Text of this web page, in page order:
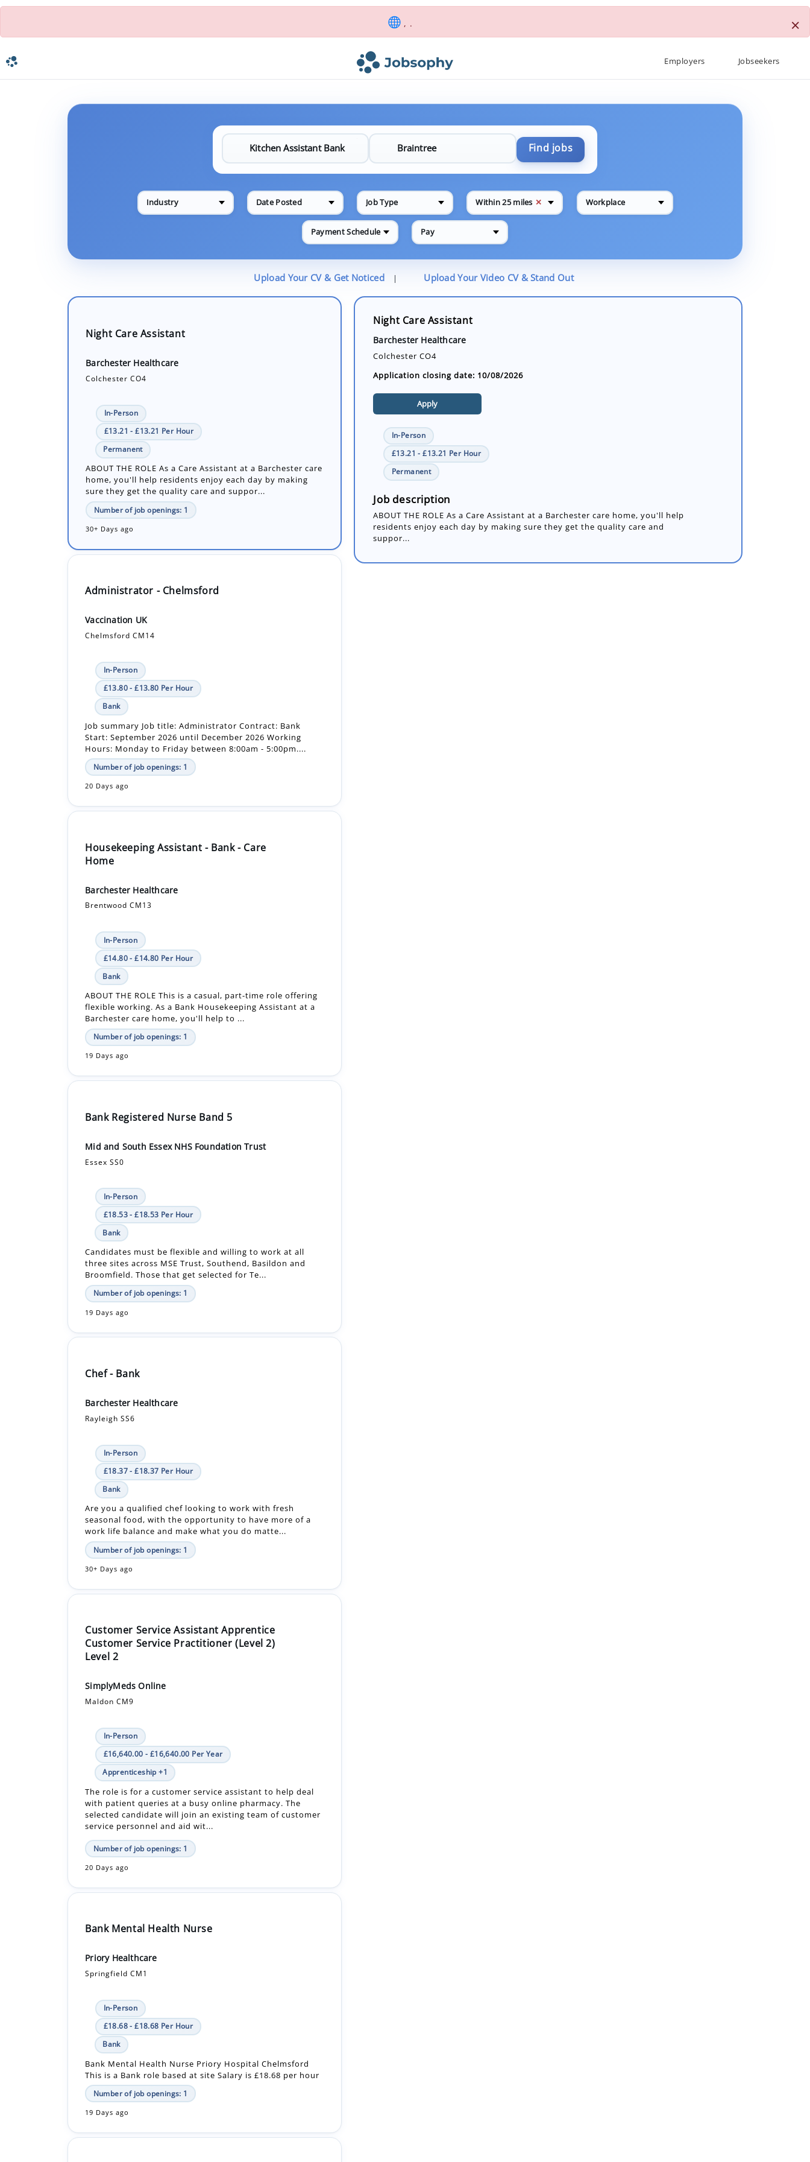
, . ×
Employers Jobseekers
Find jobs
Industry Date Posted Job Type Within 25 miles ✕ Workplace
Payment Schedule Pay
Upload Your CV & Get Noticed | Upload Your Video CV & Stand Out
Night Care Assistant
Barchester Healthcare
Colchester CO4
In-Person
£13.21 - £13.21 Per Hour
Permanent
ABOUT THE ROLE As a Care Assistant at a Barchester care
home, you'll help residents enjoy each day by making
sure they get the quality care and suppor...
Number of job openings: 1
30+ Days ago
Administrator - Chelmsford
Vaccination UK
Chelmsford CM14
In-Person
£13.80 - £13.80 Per Hour
Bank
Job summary Job title: Administrator Contract: Bank
Start: September 2026 until December 2026 Working
Hours: Monday to Friday between 8:00am - 5:00pm....
Number of job openings: 1
20 Days ago
Housekeeping Assistant - Bank - Care
Home
Barchester Healthcare
Brentwood CM13
In-Person
£14.80 - £14.80 Per Hour
Bank
ABOUT THE ROLE This is a casual, part-time role offering
flexible working. As a Bank Housekeeping Assistant at a
Barchester care home, you'll help to ...
Number of job openings: 1
19 Days ago
Bank Registered Nurse Band 5
Mid and South Essex NHS Foundation Trust
Essex SS0
In-Person
£18.53 - £18.53 Per Hour
Bank
Candidates must be flexible and willing to work at all
three sites across MSE Trust, Southend, Basildon and
Broomfield. Those that get selected for Te...
Number of job openings: 1
19 Days ago
Chef - Bank
Barchester Healthcare
Rayleigh SS6
In-Person
£18.37 - £18.37 Per Hour
Bank
Are you a qualified chef looking to work with fresh
seasonal food, with the opportunity to have more of a
work life balance and make what you do matte...
Number of job openings: 1
30+ Days ago
Customer Service Assistant Apprentice
Customer Service Practitioner (Level 2)
Level 2
SimplyMeds Online
Maldon CM9
In-Person
£16,640.00 - £16,640.00 Per Year
Apprenticeship +1
The role is for a customer service assistant to help deal
with patient queries at a busy online pharmacy. The
selected candidate will join an existing team of customer
service personnel and aid wit...
Number of job openings: 1
20 Days ago
Bank Mental Health Nurse
Priory Healthcare
Springfield CM1
In-Person
£18.68 - £18.68 Per Hour
Bank
Bank Mental Health Nurse Priory Hospital Chelmsford
This is a Bank role based at site Salary is £18.68 per hour
Number of job openings: 1
19 Days ago
Night Care Assistant
Barchester Healthcare
Colchester CO4
Application closing date: 10/08/2026
Apply
In-Person
£13.21 - £13.21 Per Hour
Permanent
Job description
ABOUT THE ROLE As a Care Assistant at a Barchester care home, you'll help
residents enjoy each day by making sure they get the quality care and
suppor...